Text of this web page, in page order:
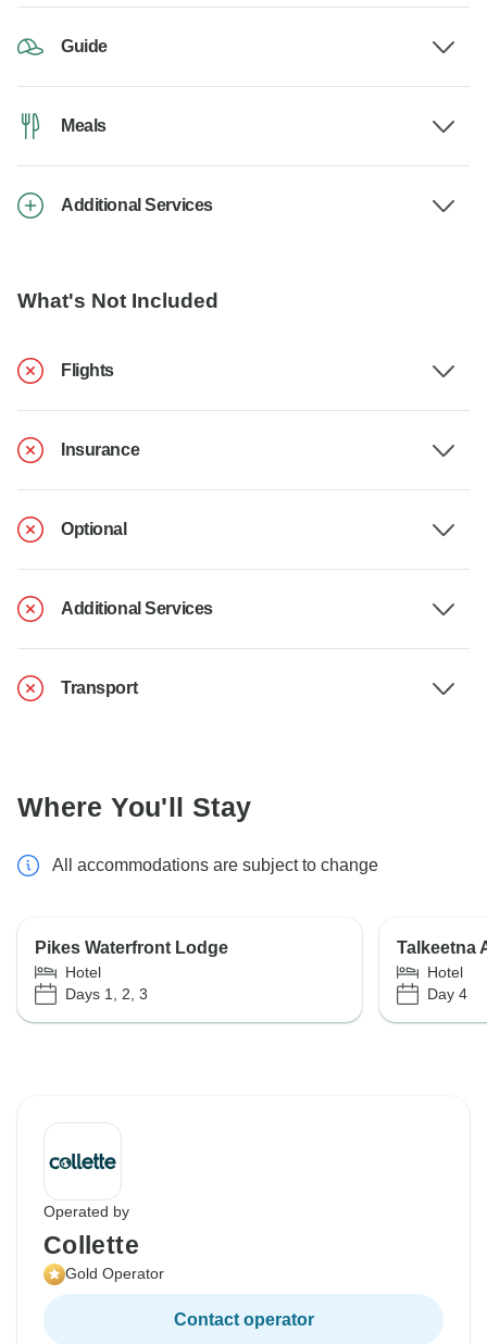
Guide
Meals
Additional Services
What's Not Included
Flights
Insurance
Optional
Additional Services
Transport
Where You'll Stay
All accommodations are subject to change
Pikes Waterfront Lodge
Hotel
Days 1, 2, 3
Talkeetna
Hotel
Day 4
Operated by
Collette
Gold Operator
Contact operator